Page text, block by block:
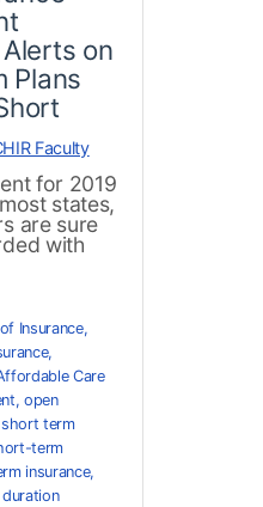
on
Plans
Faculty
for 2019
states,
are sure
with
Insurance,
,
Care
, open
short term
term
insurance,